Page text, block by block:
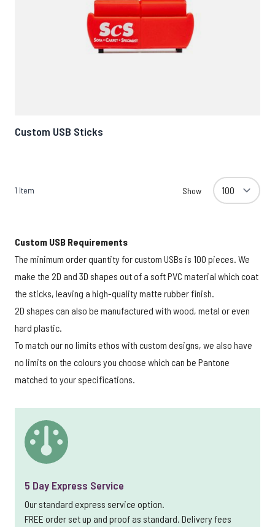
Custom USB Sticks
1 Item Show
Custom USB Requirements
The minimum order quantity for custom USBs is 100 pieces. We
make the 2D and 3D shapes out of a soft PVC material which coat
the sticks, leaving a high-quality matte rubber finish.
2D shapes can also be manufactured with wood, metal or even
hard plastic.
To match our no limits ethos with custom designs, we also have
no limits on the colours you choose which can be Pantone
matched to your specifications.
5 Day Express Service
Our standard express service option.
FREE order set up and proof as standard. Delivery fees